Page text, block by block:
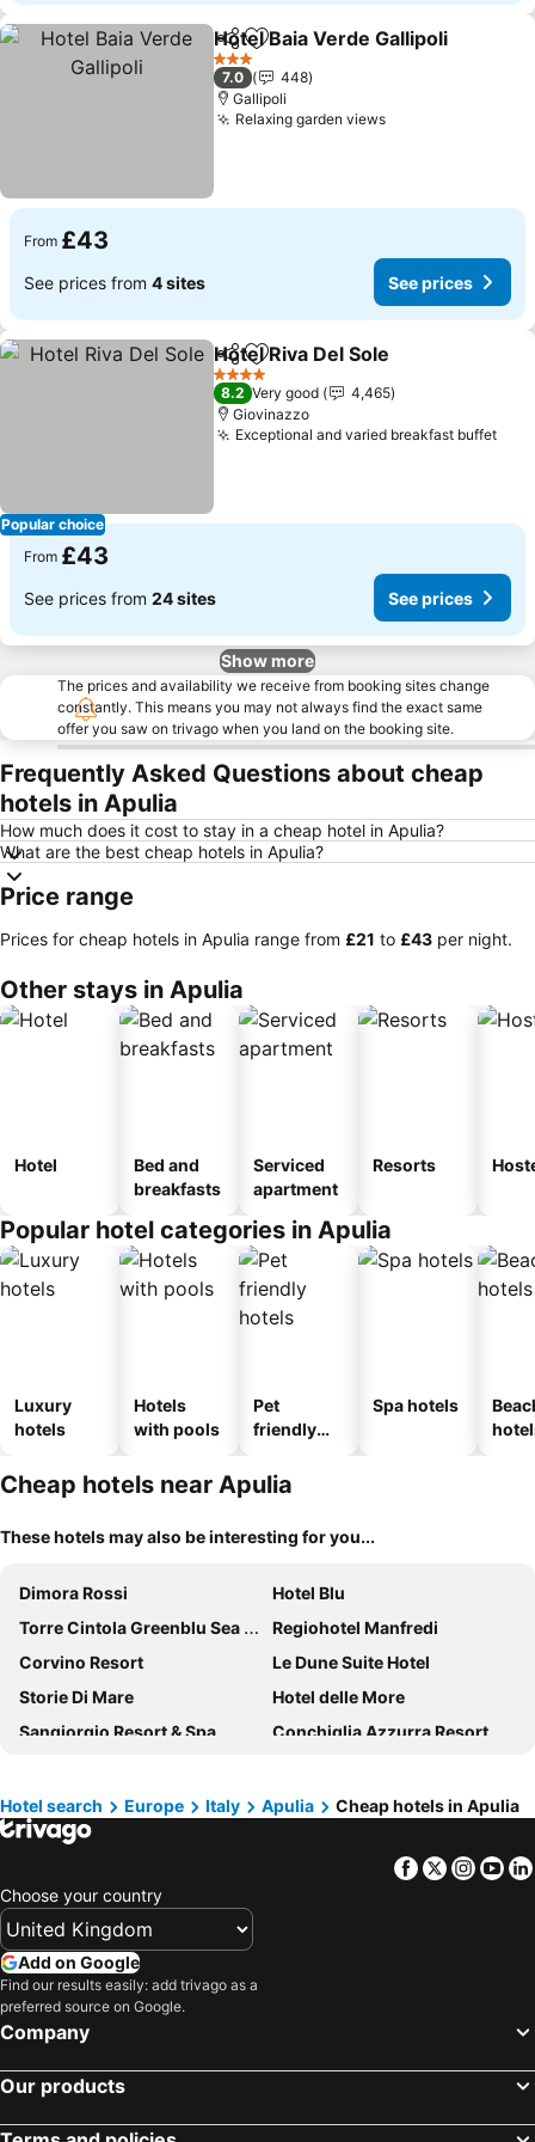
ShareAdd to favourites
Hotel Baia Verde Gallipoli
3 Stars
7.0
448
Gallipoli
Relaxing garden viewsSee prices
From £43
See prices from 4 sites See prices
Popular choice
ShareAdd to favourites
Hotel Riva Del Sole
4 Stars
8.2 Very good
4,465
Giovinazzo
Exceptional and varied breakfast buffet
From £43
See prices from 24 sites See prices
Show more
The prices and availability we receive from booking sites change
constantly. This means you may not always find the exact same
offer you saw on trivago when you land on the booking site.
Frequently Asked Questions about cheap
hotels in Apulia
How much does it cost to stay in a cheap hotel in Apulia?
What are the best cheap hotels in Apulia?
Price range
Prices for cheap hotels in Apulia range from ‎£21 to ‎£43 per night.
Other stays in Apulia
Hotel
Bed and
breakfasts
Serviced
apartment
Resorts
Popular hotel categories in Apulia
Luxury
hotels
Hotels
with pools
Pet
friendly
Spa hotels
Cheap hotels near Apulia
These hotels may also be interesting for you...
Dimora Rossi
Hotel Blu
Torre Cintola Greenblu Sea Emotions
Regiohotel Manfredi
Corvino Resort
Le Dune Suite Hotel
Storie Di Mare
Hotel delle More
Sangiorgio Resort & Spa
Conchiglia Azzurra Resort & Beach
Family Village Pool&Sea
Tenuta De Marco
Hotel Kyrie Isole Tremiti
BISCARDI HOTEL
Pietrablu Resort & Spa - CDSHotels
San Giovanni
Grand Hotel Riviera - CDSHotels
Bellavista Club - Caroli Hotels
Marelive - CDSHotels
Hotel Gabbiano
Boutique B&B Le Gemelle
Hotel search Europe Italy Apulia Cheap hotels in Apulia
Facebook
Twitter
Choose your country
Add on Google
Find our results easily: add trivago as a
preferred source on Google.
Company
Our products